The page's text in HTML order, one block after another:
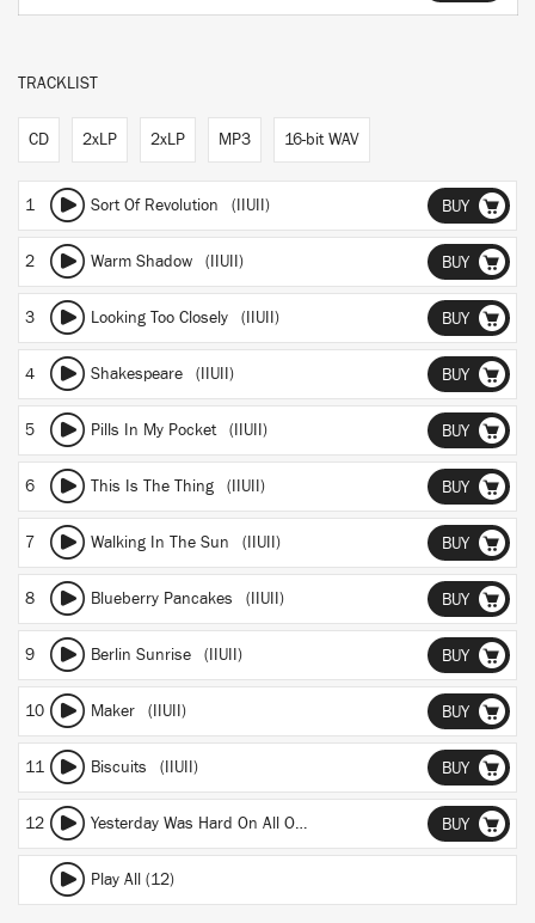
TRACKLIST
CD 2xLP 2xLP MP3 16-bit WAV
1 Sort Of Revolution (IIUII) BUY
2 Warm Shadow (IIUII) BUY
3 Looking Too Closely (IIUII) BUY
4 Shakespeare (IIUII) BUY
5 Pills In My Pocket (IIUII) BUY
6 This Is The Thing (IIUII) BUY
7 Walking In The Sun (IIUII) BUY
8 Blueberry Pancakes (IIUII) BUY
9 Berlin Sunrise (IIUII) BUY
10 Maker (IIUII) BUY
11 Biscuits (IIUII) BUY
12 Yesterday Was Hard On All Of Us (IIUII) BUY
Play All (12)